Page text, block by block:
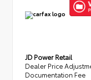
JD Power Retail
Dealer Price
Documentation Fee